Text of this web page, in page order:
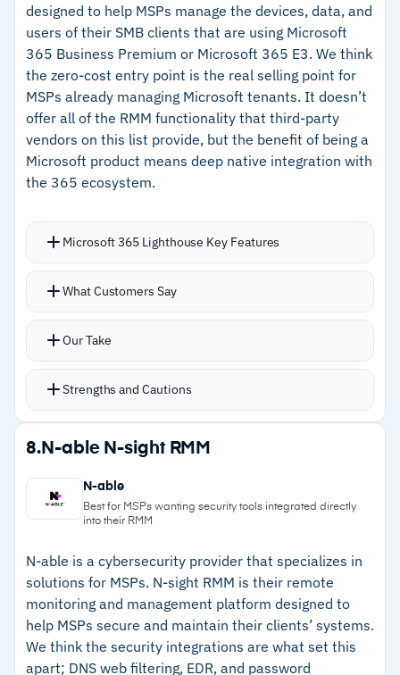
tools such as Office 365, and logs installation
counts, license compliance, and usage data
A free edition is available for smaller
deployments with core functionality included;
paid editions are billed annually
–IT asset management tracks hardware,
software licenses, and unauthorized
applications
–Free edition available for smaller deployments
with core functionality included
Cautions
–Some users report that initial configuration
and large network scans can be time-
consuming
Reviews flag that patch failure messages lack
designed to help MSPs manage the devices, data, and
users of their SMB clients that are using Microsoft
365 Business Premium or Microsoft 365 E3. We think
the zero-cost entry point is the real selling point for
MSPs already managing Microsoft tenants. It doesn’t
offer all of the RMM functionality that third-party
vendors on this list provide, but the benefit of being a
Microsoft product means deep native integration with
the 365 ecosystem.
Microsoft 365 Lighthouse Key Features
Configuration baselines help standardize tenant
device compliance, service incidents, and
Risky user alerts and Defender insights surface
security issues across tenants quickly
configurations across multiple tenants
Automatic tenant discovery through existing
GDAP relationships works without additional
Available at no additional cost for all MSPs
enrolled in Microsoft’s Cloud Solution Provider
(CSP) program
What Customers Say
Our Take
Strengths and Cautions
Strengths
–No additional cost for MSPs enrolled in
Microsoft's CSP program
GDAP relationships without deployment
–Risky user alerts and Defender insights
surface security issues across tenants quickly
–Custom baseline policies standardize security
8. N-able N-sight RMM
N-able
Best for MSPs wanting security tools integrated directly
into their RMM
N-able is a cybersecurity provider that specializes in
solutions for MSPs. N-sight RMM is their remote
monitoring and management platform designed to
help MSPs secure and maintain their clients’ systems.
We think the security integrations are what set this
apart; DNS web filtering, EDR, and password